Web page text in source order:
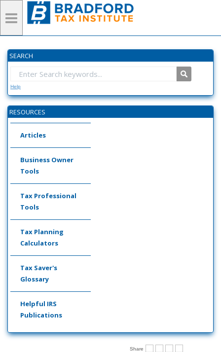
SEARCH
Help
RESOURCES
Articles
Business Owner
Tools
Tax Professional
Tools
Tax Planning
Calculators
Tax Saver's
Glossary
Helpful IRS
Publications
Share